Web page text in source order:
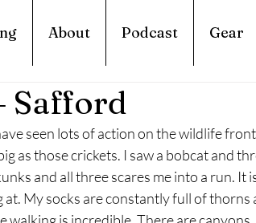
About Podcast Gear
Safford
seen lots of action on the wildlife
as those crickets. I saw a bobcat and
and all three scares me into a run. It
My socks are constantly full of thorns